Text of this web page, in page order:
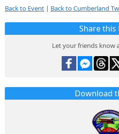
Back to Event | Back to Cumberland
Share this
Let your friends know
Download